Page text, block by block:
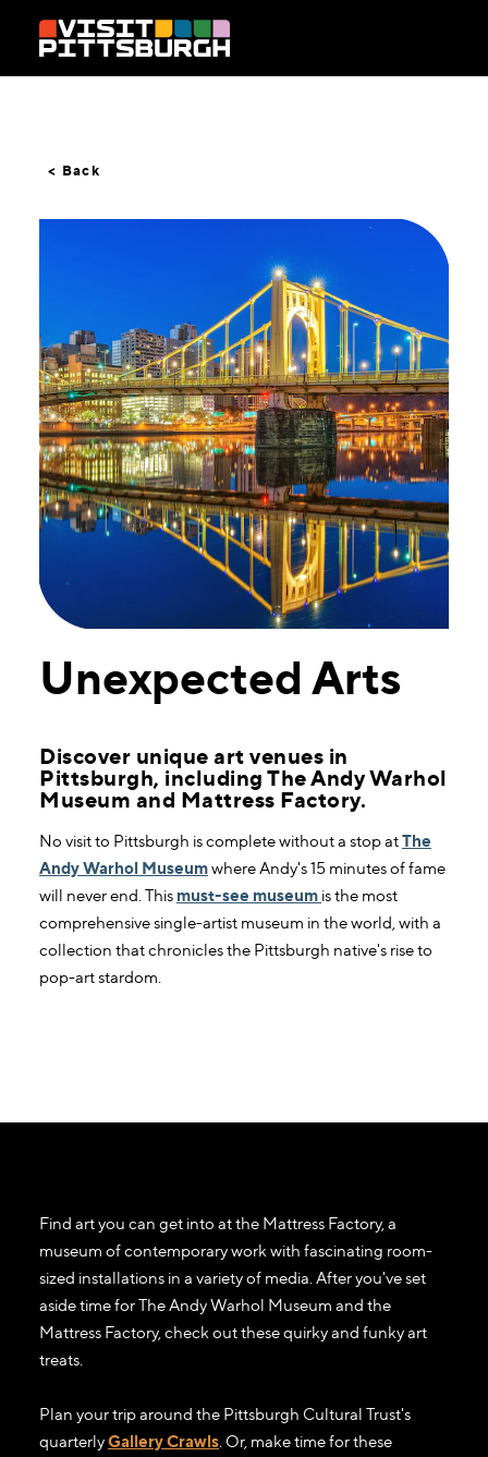
Skip to content
< Back
Unexpected Arts
Discover unique art venues in
Pittsburgh, including The Andy Warhol
Museum and Mattress Factory.
No visit to Pittsburgh is complete without a stop atThe
Andy Warhol Museumwhere Andy's 15 minutes of fame
will never end. This must-see museum is the most
comprehensive single-artist museum in the world, with a
collection that chronicles the Pittsburgh native's rise to
pop-art stardom.
Find art you can get into at the Mattress Factory, a
museum of contemporary work with fascinating room-
sized installations in a variety of media. After you've set
aside time for The Andy Warhol Museum and the
Mattress Factory, check out these quirky and funky art
treats.
Plan your trip around the Pittsburgh Cultural Trust's
quarterlyGallery Crawls. Or, make time for these